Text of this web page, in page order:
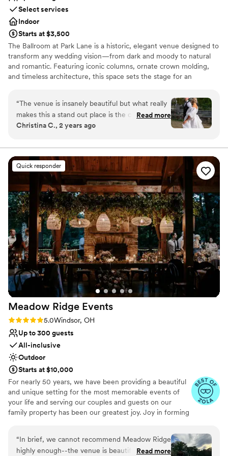
Select services
Indoor
Starts at $3,500
The Ballroom at Park Lane is a historic, elegant venue designed to
transform any wedding vision—from dark and moody to natural
and romantic. Featuring iconic columns, ornate crown molding,
and timeless architecture, this space sets the stage for an
Cleveland, the venue offers a grand ballroom, speakeasy, getting-
ready suite, and a game room for a seamless wedding-day
experience.
Wheelchair accessible
Classic seating dinner
Pets can join the celebration
Venue considerations
No in-house lighting and sound packages available
Requires outside catering services
Dance floor not included
“The venue is insanely beautiful but what really
makes this a stand out place is the coordinator
Nicole! As a wedding photographer, I have
always made to feel at home. There is always a
table set up for vendors and we are always
feed! There is nothing bad to say about this
Read more
Christina C., 2 years ago
Quick responder
Meadow Ridge Events
Rating: 5.0 (5 reviews)
5.0Windsor, OH
Up to 300 guests
All-inclusive
Outdoor
Starts at $10,000
For nearly 50 years, we have been providing a beautiful
and unique setting for the most memorable events of
your life and serving our couples and guests on our
family property has been our greatest joy. Joy in forming
seeing guests appreciate our 70 acre property, and joy in
hosting the most important days of their lives. As a
family-run business now in its second generation, we
“In brief, we cannot recommend Meadow Ridge
highly enough--the venue is beautiful andRead more